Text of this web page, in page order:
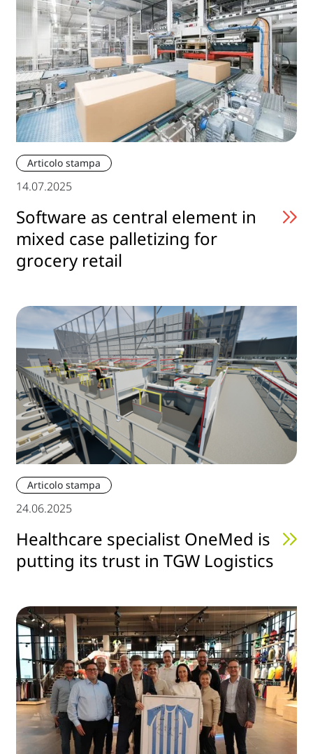
Articolo stampa
14.07.2025
Software as central element in
mixed case palletizing for
grocery retail
Articolo stampa
24.06.2025
Healthcare specialist OneMed is
putting its trust in TGW Logistics